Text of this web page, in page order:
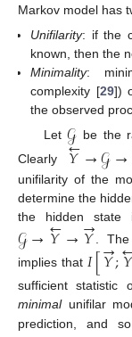
Markov model has
Unifilarity: if the
known, then the
Minimality:
complexity [29])
the observed
Let𝒢 be the
Clearly
𝑌
←→𝒢→
unifilarity of the
determine the
the hidden state
𝒢→𝑌
←→𝑌
→ .
implies that𝐼[𝑌
→;𝑌
sufficient statistic
minimalunifilar
prediction, and